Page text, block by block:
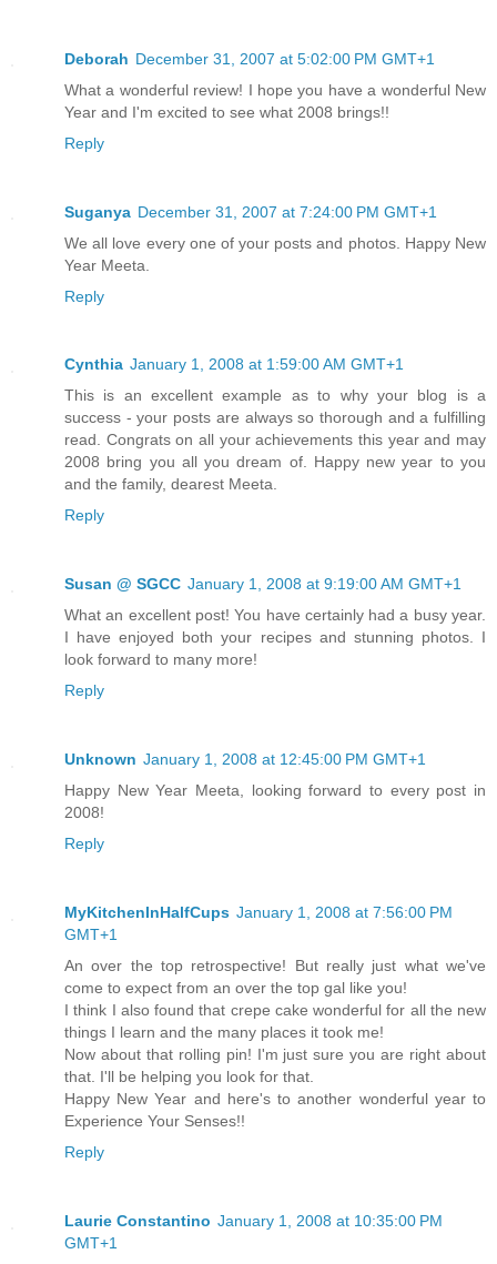
Deborah December 31, 2007 at 5:02:00 PM GMT+1
What a wonderful review! I hope you have a wonderful New
Year and I'm excited to see what 2008 brings!!
Reply
Suganya December 31, 2007 at 7:24:00 PM GMT+1
We all love every one of your posts and photos. Happy New
Year Meeta.
Reply
Cynthia January 1, 2008 at 1:59:00 AM GMT+1
This is an excellent example as to why your blog is a
success - your posts are always so thorough and a fulfilling
read. Congrats on all your achievements this year and may
2008 bring you all you dream of. Happy new year to you
and the family, dearest Meeta.
Reply
Susan @ SGCC January 1, 2008 at 9:19:00 AM GMT+1
What an excellent post! You have certainly had a busy year.
I have enjoyed both your recipes and stunning photos. I
look forward to many more!
Reply
Unknown January 1, 2008 at 12:45:00 PM GMT+1
Happy New Year Meeta, looking forward to every post in
2008!
Reply
MyKitchenInHalfCups January 1, 2008 at 7:56:00 PM
GMT+1
An over the top retrospective! But really just what we've
come to expect from an over the top gal like you!
I think I also found that crepe cake wonderful for all the new
things I learn and the many places it took me!
Now about that rolling pin! I'm just sure you are right about
that. I'll be helping you look for that.
Happy New Year and here's to another wonderful year to
Experience Your Senses!!
Reply
Laurie Constantino January 1, 2008 at 10:35:00 PM
GMT+1